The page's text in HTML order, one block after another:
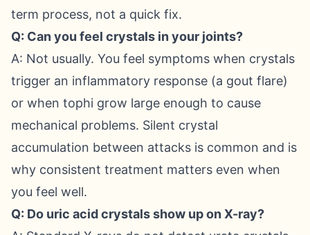
term process, not a quick fix.
Q: Can you feel crystals in your joints?
A: Not usually. You feel symptoms when crystals
trigger an inflammatory response (a gout flare)
or when tophi grow large enough to cause
mechanical problems. Silent crystal
accumulation between attacks is common and is
why consistent treatment matters even when
you feel well.
Q: Do uric acid crystals show up on X-ray?